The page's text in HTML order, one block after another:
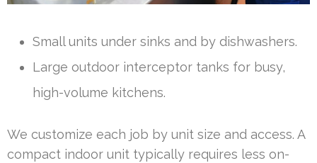
Small units under sinks and by dishwashers.
Large outdoor interceptor tanks for busy,
high-volume kitchens.
We customize each job by unit size and access. A
compact indoor unit typically requires less on-